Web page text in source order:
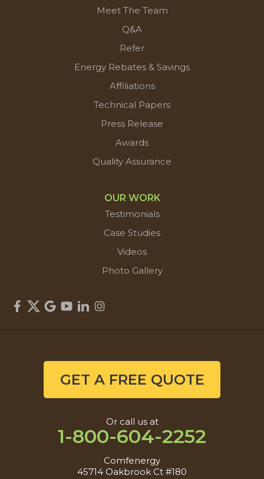
Meet The Team
Q&A
Refer
Energy Rebates & Savings
Affiliations
Technical Papers
Press Release
Awards
Quality Assurance
OUR WORK
Testimonials
Case Studies
Videos
Photo Gallery
GET A FREE QUOTE
Or call us at
1-800-604-2252
Comfenergy
45714 Oakbrook Ct #180